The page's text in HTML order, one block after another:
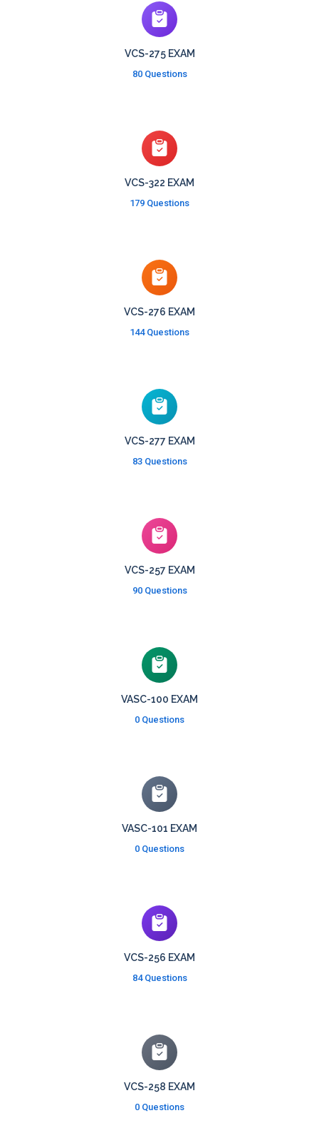
VCS-275 EXAM
80 Questions
VCS-322 EXAM
179 Questions
VCS-276 EXAM
144 Questions
VCS-277 EXAM
83 Questions
VCS-257 EXAM
90 Questions
VASC-100 EXAM
0 Questions
VASC-101 EXAM
0 Questions
VCS-256 EXAM
84 Questions
VCS-258 EXAM
0 Questions